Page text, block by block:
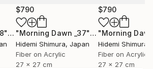
"Morning Dawn _38"Mixed Media
$790
"Morning Dawn _37"Mixed Media
Hidemi Shimura, Japan
Fiber on Acrylic
27 x 27 cm
$790
Hidemi Shimura
Fiber on Acrylic
27 x 27 cm